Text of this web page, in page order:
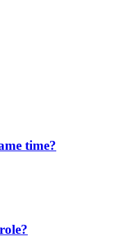
time?